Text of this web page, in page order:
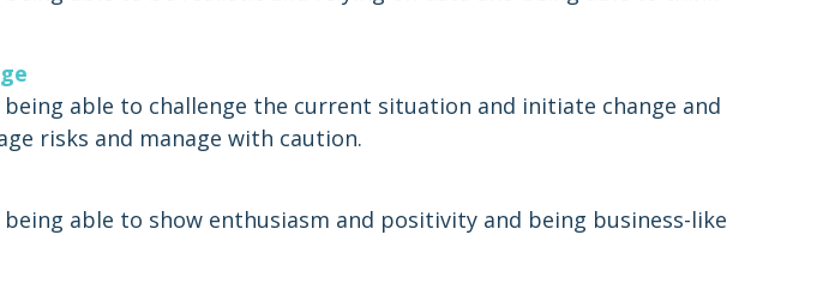
able to challenge the current situation and initiate change and
risks and manage with caution.
able to show enthusiasm and positivity and being business-like